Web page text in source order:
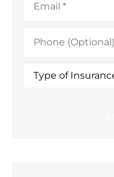
(Optional)